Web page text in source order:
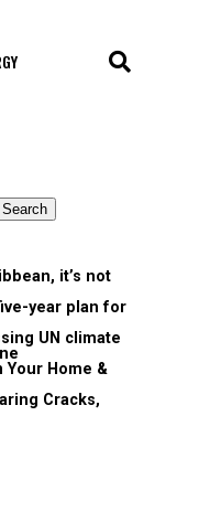
Search
it’s not
year plan for
UN climate
Your Home &
Cracks,